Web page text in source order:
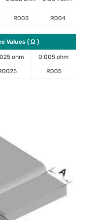
R003 R004
Values ( Ω )
ohm 0.005 ohm
R005